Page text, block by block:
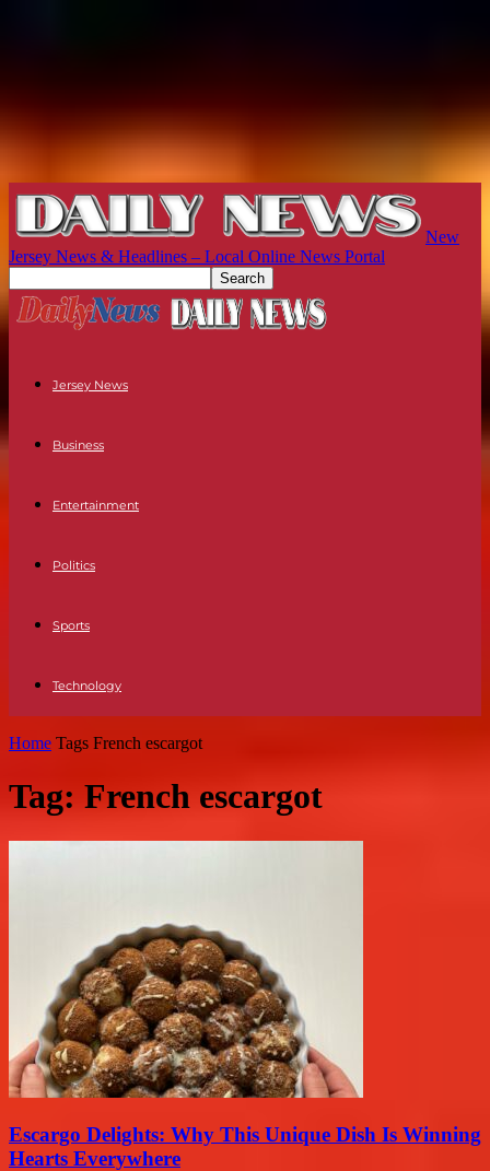
New
Jersey News & Headlines – Local Online News Portal
Jersey News
Business
Entertainment
Politics
Sports
Technology
Home Tags French escargot
Tag: French escargot
Escargo Delights: Why This Unique Dish Is Winning
Hearts Everywhere